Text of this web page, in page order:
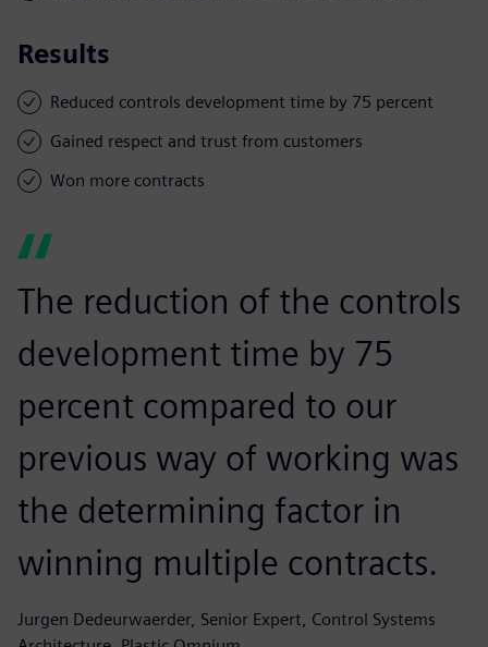
Results
Reduced controls development time by 75 percent
Gained respect and trust from customers
Won more contracts
The reduction of the controls
development time by 75
percent compared to our
previous way of working was
the determining factor in
winning multiple contracts.
Jurgen Dedeurwaerder, Senior Expert, Control Systems